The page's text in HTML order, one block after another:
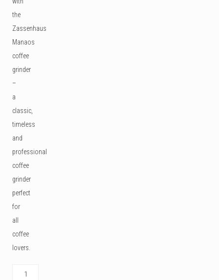
the
Zassenhaus
Manaos
coffee
grinder
–
a
classic,
timeless
and
professional
coffee
grinder
perfect
for
all
coffee
lovers.
Zassenhaus